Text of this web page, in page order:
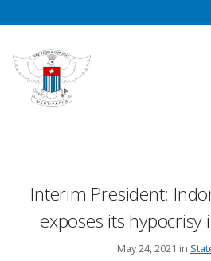
Interim President:
exposes its hypocrisy
May 24, 2021 in